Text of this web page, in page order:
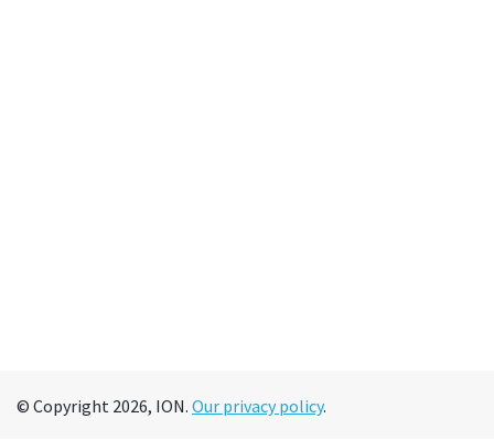
© Copyright 2026, ION. Our privacy policy.